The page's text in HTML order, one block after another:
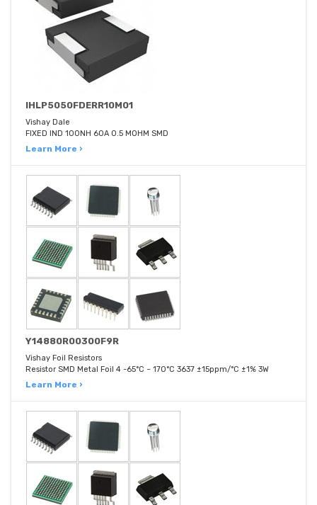
IHLP5050FDERR10M01
Vishay Dale
FIXED IND 100NH 60A 0.5 MOHM SMD
Learn More ›
Y14880R00300F9R
Vishay Foil Resistors
Resistor SMD Metal Foil 4 -65°C ~ 170°C 3637 ±15ppm/°C ±1% 3W
Learn More ›